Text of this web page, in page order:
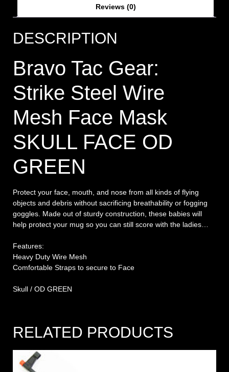
Reviews (0)
DESCRIPTION
Bravo Tac Gear:
Strike Steel Wire
Mesh Face Mask
SKULL FACE OD
GREEN
Protect your face, mouth, and nose from all kinds of flying
objects and debris without sacrificing breathability or fogging
goggles. Made out of sturdy construction, these babies will
help protect your mug so you can still score with the ladies…
Features:
Heavy Duty Wire Mesh
Comfortable Straps to secure to Face
Skull / OD GREEN
RELATED PRODUCTS